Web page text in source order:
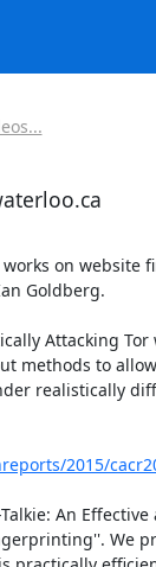
on website
Goldberg.
Attacking
methods to
realistically
2015/
An
We